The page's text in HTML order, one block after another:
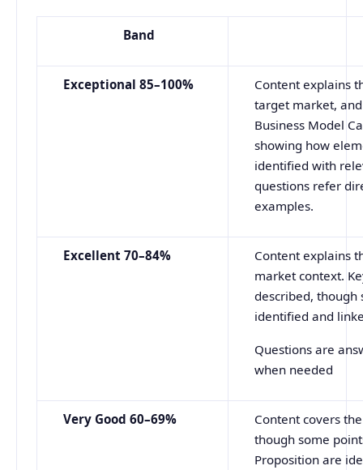
Band
Exceptional 85–100%
Content explains
target market,
Business Model
showing how
identified with
questions refer
examples.
Excellent 70–84%
Content explains
market context.
described, though
identified and
Questions are
when needed
Very Good 60–69%
Content covers
though some
Proposition are